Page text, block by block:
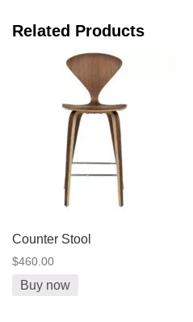
Related Products
Counter Stool
$460.00
Buy now